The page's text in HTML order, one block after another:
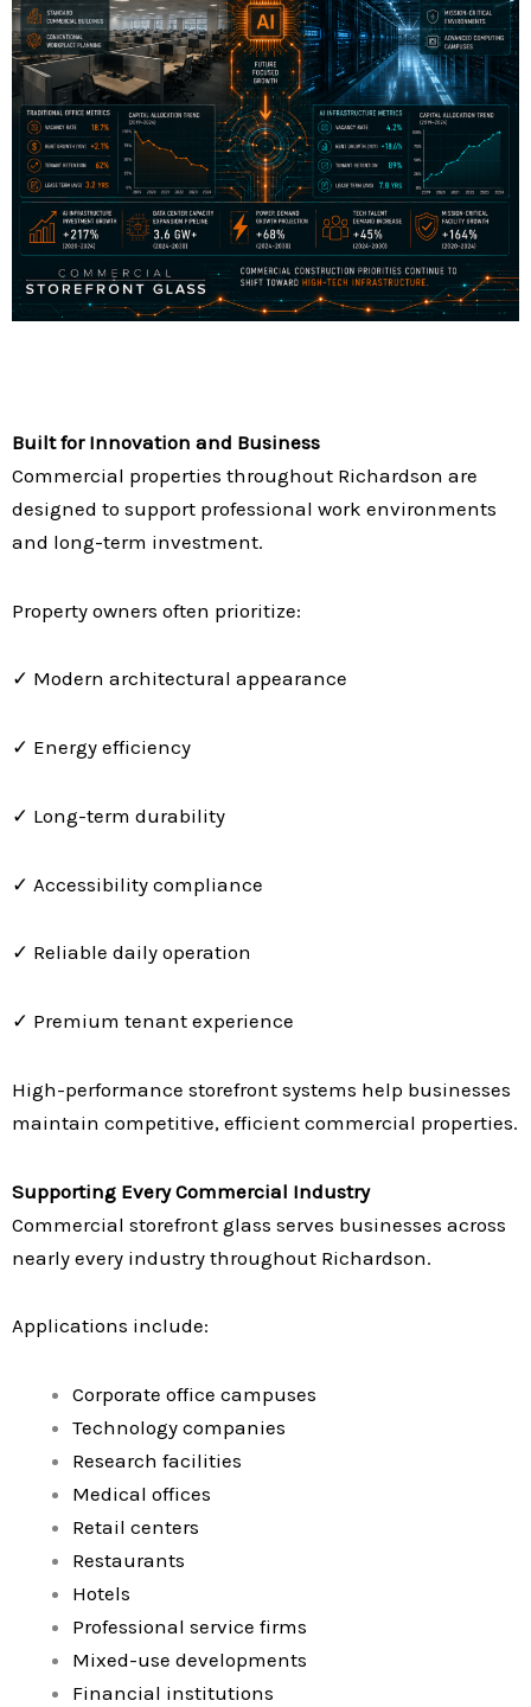
Built for Innovation and Business
Commercial properties throughout Richardson are
designed to support professional work environments
and long-term investment.
Property owners often prioritize:
✓ Modern architectural appearance
✓ Energy efficiency
✓ Long-term durability
✓ Accessibility compliance
✓ Reliable daily operation
✓ Premium tenant experience
High-performance storefront systems help businesses
maintain competitive, efficient commercial properties.
Supporting Every Commercial Industry
Commercial storefront glass serves businesses across
nearly every industry throughout Richardson.
Applications include:
Corporate office campuses
Technology companies
Research facilities
Medical offices
Retail centers
Restaurants
Hotels
Professional service firms
Mixed-use developments
Financial institutions